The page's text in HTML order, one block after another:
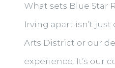
What sets Blue Star
Irving apart isn’t
Arts District or our
experience. It’s our